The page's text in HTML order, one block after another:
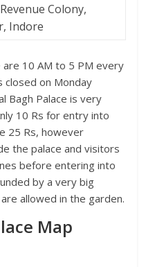
Colony,
Indore
are 10 AM to 5 PM every
closed on Monday
Bagh Palace is very
10 Rs for entry into
25 Rs, however
the palace and visitors
before entering into
by a very big
allowed in the garden.
Map